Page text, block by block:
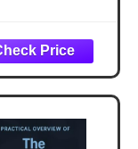
to Writing,
and